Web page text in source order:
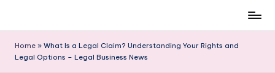
content
Home » What Is a Legal Claim? Understanding Your Rights and
Legal Options – Legal Business News